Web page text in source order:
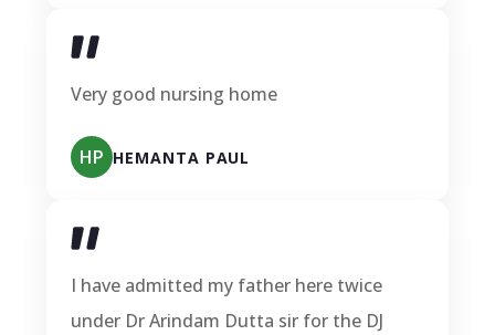
Very good nursing home
HP HEMANTA PAUL
I have admitted my father here twice
under Dr Arindam Dutta sir for the DJ